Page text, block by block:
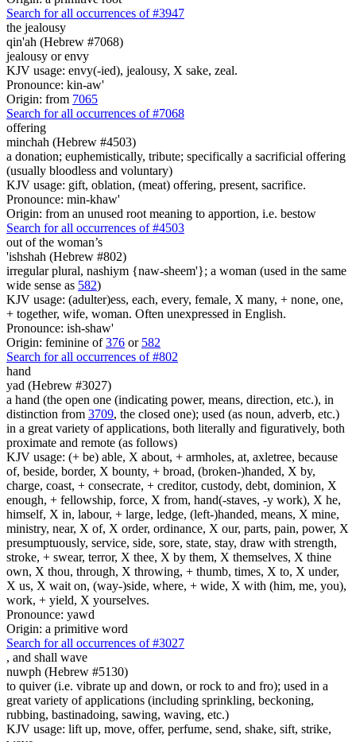
Search for all occurrences of #3947
the jealousy
qin'ah (Hebrew #7068)
jealousy or envy
KJV usage: envy(-ied), jealousy, X sake, zeal.
Pronounce: kin-aw'
Origin: from 7065
Search for all occurrences of #7068
offering
minchah (Hebrew #4503)
a donation; euphemistically, tribute; specifically a sacrificial offering
(usually bloodless and voluntary)
KJV usage: gift, oblation, (meat) offering, present, sacrifice.
Pronounce: min-khaw'
Origin: from an unused root meaning to apportion, i.e. bestow
Search for all occurrences of #4503
out of the woman’s
'ishshah (Hebrew #802)
irregular plural, nashiym {naw-sheem'}; a woman (used in the same
wide sense as 582)
KJV usage: (adulter)ess, each, every, female, X many, + none, one,
+ together, wife, woman. Often unexpressed in English.
Pronounce: ish-shaw'
Origin: feminine of376 or 582
Search for all occurrences of #802
hand
yad (Hebrew #3027)
a hand (the open one (indicating power, means, direction, etc.), in
distinction from 3709, the closed one); used (as noun, adverb, etc.)
in a great variety of applications, both literally and figuratively, both
proximate and remote (as follows)
KJV usage: (+ be) able, X about, + armholes, at, axletree, because
of, beside, border, X bounty, + broad, (broken-)handed, X by,
charge, coast, + consecrate, + creditor, custody, debt, dominion, X
enough, + fellowship, force, X from, hand(-staves, -y work), X he,
himself, X in, labour, + large, ledge, (left-)handed, means, X mine,
ministry, near, X of, X order, ordinance, X our, parts, pain, power, X
presumptuously, service, side, sore, state, stay, draw with strength,
stroke, + swear, terror, X thee, X by them, X themselves, X thine
own, X thou, through, X throwing, + thumb, times, X to, X under,
X us, X wait on, (way-)side, where, + wide, X with (him, me, you),
work, + yield, X yourselves.
Pronounce: yawd
Origin: a primitive word
Search for all occurrences of #3027
, and shall wave
nuwph (Hebrew #5130)
to quiver (i.e. vibrate up and down, or rock to and fro); used in a
great variety of applications (including sprinkling, beckoning,
rubbing, bastinadoing, sawing, waving, etc.)
KJV usage: lift up, move, offer, perfume, send, shake, sift, strike,